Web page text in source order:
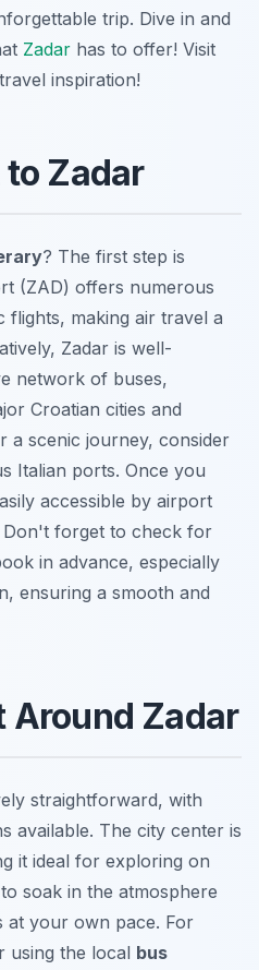
trip. Dive in and
Zadar has to offer! Visit
inspiration!
to Zadar
? The first step is
(ZAD) offers numerous
flights, making air travel a
Zadar is well-
network of buses,
Croatian cities and
a scenic journey, consider
Italian ports. Once you
accessible by airport
forget to check for
in advance, especially
ensuring a smooth and
Around Zadar
straightforward, with
available. The city center is
it ideal for exploring on
soak in the atmosphere
at your own pace. For
using the local bus